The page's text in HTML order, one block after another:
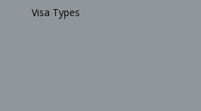
Visa Types